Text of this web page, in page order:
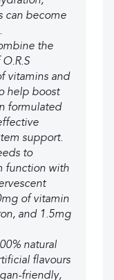
can become
the
vitamins and
help boost
formulated
support.
to
function with
of vitamin
and 1.5mg
natural
flavours
friendly,